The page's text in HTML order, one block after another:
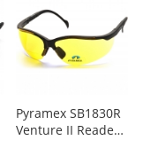
Pyramex SB1830R
Venture II Readers